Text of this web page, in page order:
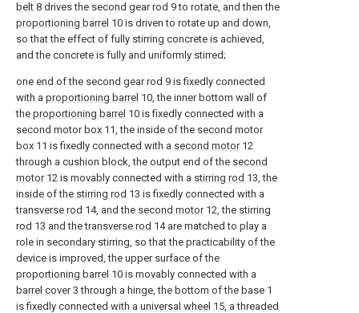
belt 8 drives the second gear rod 9 to rotate, and then the
proportioning barrel 10 is driven to rotate up and down,
so that the effect of fully stirring concrete is achieved,
and the concrete is fully and uniformly stirred;
one end of the second gear rod 9 is fixedly connected
with a proportioning barrel 10, the inner bottom wall of
the proportioning barrel 10 is fixedly connected with a
second motor box 11, the inside of the second motor
box 11 is fixedly connected with a second motor12
through a cushion block, the output end of the second
motor12 is movably connected with a stirring rod 13, the
inside of the stirring rod 13 is fixedly connected with a
transverse rod 14, and the second motor12, the stirring
rod 13 and thetransverse rod 14 are matched to play a
role in secondary stirring, so that the practicability of the
device is improved, the upper surface of the
proportioning barrel 10 is movably connected with a
barrel cover3 through a hinge, the bottom of the base 1
is fixedly connected with a universal wheel 15, a threaded